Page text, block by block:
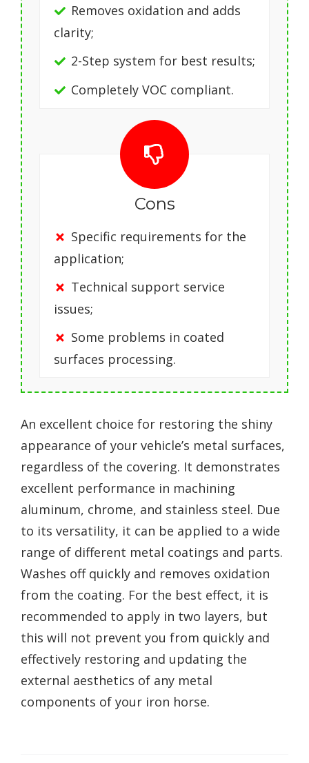
Removes oxidation and adds
clarity;
2-Step system for best results;
Completely VOC compliant.
Cons
Specific requirements for the
application;
Technical support service
issues;
Some problems in coated
surfaces processing.
An excellent choice for restoring the shiny
appearance of your vehicle’s metal surfaces,
regardless of the covering. It demonstrates
excellent performance in machining
aluminum, chrome, and stainless steel. Due
to its versatility, it can be applied to a wide
range of different metal coatings and parts.
Washes off quickly and removes oxidation
from the coating. For the best effect, it is
recommended to apply in two layers, but
this will not prevent you from quickly and
effectively restoring and updating the
external aesthetics of any metal
components of your iron horse.